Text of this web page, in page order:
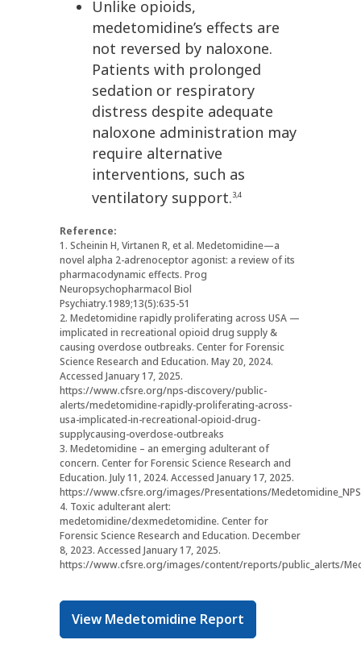
Unlike opioids,
medetomidine’s effects are
not reversed by naloxone.
Patients with prolonged
sedation or respiratory
distress despite adequate
naloxone administration may
require alternative
interventions, such as
ventilatory support.3,4
Reference:
1. Scheinin H, Virtanen R, et al. Medetomidine—a
novel alpha 2-adrenoceptor agonist: a review of its
pharmacodynamic effects. Prog
Neuropsychopharmacol Biol
Psychiatry.1989;13(5):635-51
2. Medetomidine rapidly proliferating across USA —
implicated in recreational opioid drug supply &
causing overdose outbreaks. Center for Forensic
Science Research and Education. May 20, 2024.
Accessed January 17, 2025.
https://www.cfsre.org/nps-discovery/public-
alerts/medetomidine-rapidly-proliferating-across-
usa-implicated-in-recreational-opioid-drug-
supplycausing-overdose-outbreaks
3. Medetomidine – an emerging adulterant of
concern. Center for Forensic Science Research and
Education. July 11, 2024. Accessed January 17, 2025.
https://www.cfsre.org/images/Presentations/
4. Toxic adulterant alert:
medetomidine/dexmedetomidine. Center for
Forensic Science Research and Education. December
8, 2023. Accessed January 17, 2025.
https://www.cfsre.org/images/content/reports/public_alerts/
View Medetomidine Report